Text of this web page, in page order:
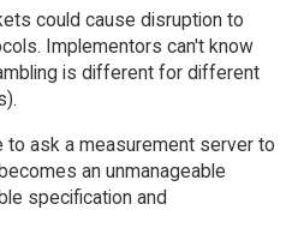
could cause disruption to
Implementors can't know
is different for different
to ask a measurement server to
an unmanageable
specification and